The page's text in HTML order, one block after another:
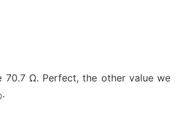
70.7 Ω. Perfect, the other value we
.